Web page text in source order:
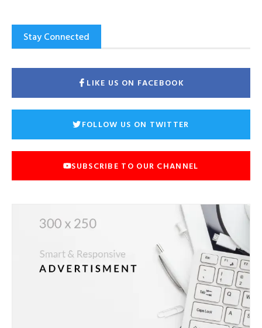
Stay Connected
LIKE US ON FACEBOOK
FOLLOW US ON TWITTER
SUBSCRIBE TO OUR CHANNEL